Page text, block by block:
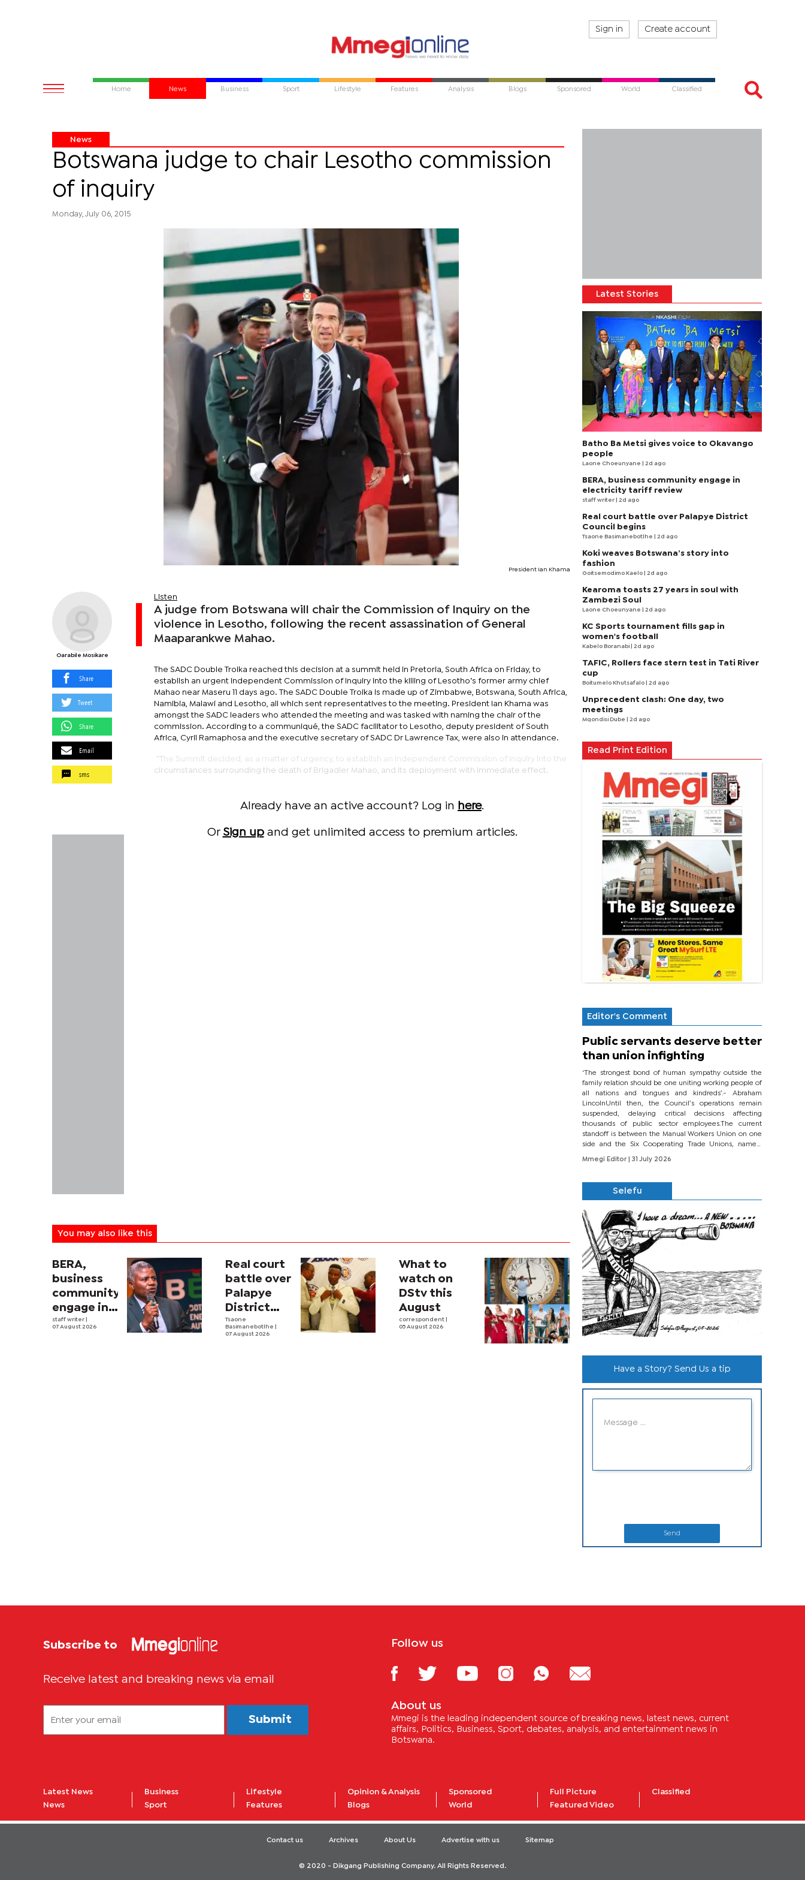
Sign in Create account
Home News Business Sport Lifestyle Features Analysis Blogs Sponsored World Classified
News
Botswana judge to chair Lesotho commission
of inquiry
Monday, July 06, 2015
President Ian Khama
Oarabile Mosikare
Share
Tweet
Share
Email
sms
Listen
A judge from Botswana will chair the Commission of Inquiry on the
violence in Lesotho, following the recent assassination of General
Maaparankwe Mahao.
The SADC Double Troika reached this decision at a summit held in Pretoria, South Africa on Friday, to
establish an urgent independent Commission of Inquiry into the killing of Lesotho’s former army chief
Mahao near Maseru 11 days ago. The SADC Double Troika is made up of Zimbabwe, Botswana, South Africa,
Namibia, Malawi and Lesotho, all which sent representatives to the meeting. President Ian Khama was
amongst the SADC leaders who attended the meeting and was tasked with naming the chair of the
commission. According to a communiqué, the SADC facilitator to Lesotho, deputy president of South
Africa, Cyril Ramaphosa and the executive secretary of SADC Dr Lawrence Tax, were also in attendance.
“The Summit decided, as a matter of urgency, to establish an independent Commission of Inquiry into the
circumstances surrounding the death of Brigadier Mahao, and its deployment with immediate effect.
Already have an active account? Log in here.
Or Sign upand get unlimited access to premium articles.
You may also like this
BERA,
business
community
engage in
electricity
staff writer
07 August 2026
Real court
battle over
Palapye
District
Council
begins
Tsaone
Basimanebotlhe
07 August 2026
What to
watch on
DStv this
August
correspondent
05 August 2026
Latest Stories
Batho Ba Metsi gives voice to Okavango
people
Laone Choeunyane | 2d ago
BERA, business community engage in
electricity tariff review
staff writer | 2d ago
Real court battle over Palapye District
Council begins
Tsaone Basimanebotlhe | 2d ago
Koki weaves Botswana’s story into
fashion
Goitsemodimo Kaelo | 2d ago
Kearoma toasts 27 years in soul with
Zambezi Soul
Laone Choeunyane | 2d ago
KC Sports tournament fills gap in
women's football
Kabelo Boranabi | 2d ago
TAFIC, Rollers face stern test in Tati River
cup
Boitumelo Khutsafalo | 2d ago
Unprecedent clash: One day, two
meetings
Mqondisi Dube | 2d ago
Read Print Edition
Editor's Comment
Public servants deserve better
than union infighting
‘The strongest bond of human sympathy outside the
family relation should be one uniting working people of
all nations and tongues and kindreds’.- Abraham
LincolnUntil then, the Council’s operations remain
suspended, delaying critical decisions affecting
thousands of public sector employees.The current
standoff is between the Manual Workers Union on one
side and the Six Cooperating Trade Unions, namely
BONU, BOPEU, BTU, BDU, BOSETU and...
Mmegi Editor
| 31 July 2026
Selefu
Have a Story? Send Us a tip
Send
Subscribe to
Receive latest and breaking news via email
Submit
Follow us
About us
Mmegi is the leading independent source of breaking news, latest news, current
affairs, Politics, Business, Sport, debates, analysis, and entertainment news in
Botswana.
Latest News
News
Business
Sport
Lifestyle
Features
Opinion & Analysis
Blogs
Sponsored
World
Full Picture
Featured Video
Classified
Contact us Archives About Us Advertise with us Sitemap
© 2020 - Dikgang Publishing Company. All Rights Reserved.